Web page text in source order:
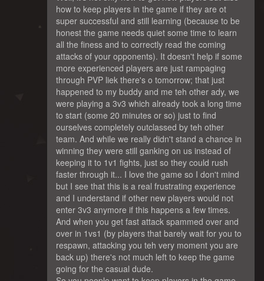
how to keep players in the game if they are ot
super successful and still learning (because to be
honest the game needs quiet some time to learn
all the finess and to correctly read the coming
attacks of your opponents). It doesn't help if some
more experienced players are just rampaging
through PVP liek there's o tomorrow; that just
happened to my buddy and me teh other ady, we
were playing a 3v3 which already took a long time
to start (some 20 minutes or so) just to find
ourselves completely outclassed by teh other
team. And while we really didn't stand a chance in
winning they were still ganking on us instead of
keeping it to 1v1 fights, just so they could rush
faster through it... I love the game so I don't mind
but I see that this is a real frustrating experience
and I understand if other new players would not
enter 3v3 anymore if this happens a few times.
And when you get fast attack spammed over and
over in 1vs1 (by players that barely wait for you to
respawn, attacking you teh very moment you are
back up) there's not much left to keep the game
going for the casual dude.